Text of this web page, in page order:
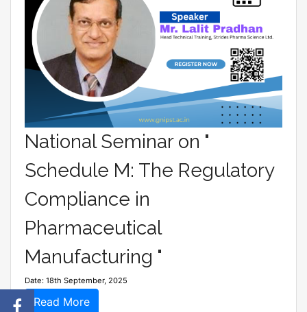
National Seminar on "
Schedule M: The Regulatory
Compliance in
Pharmaceutical
Manufacturing "
Date: 18th September, 2025
Read More